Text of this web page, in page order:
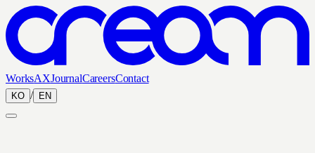
WorksAXJournalCareersContact
KO / EN